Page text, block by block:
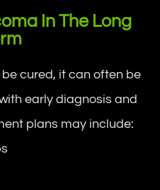
In The Long
cured, it can often be
early diagnosis and
plans may include: